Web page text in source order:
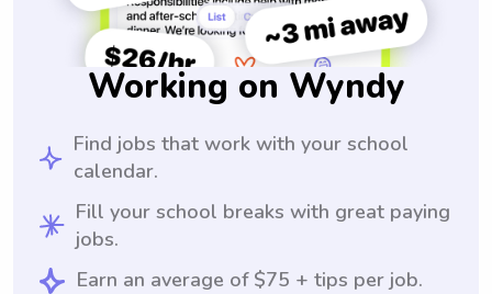
Working on Wyndy
Find jobs that work with your school
calendar.
Fill your school breaks with great paying
jobs.
Earn an average of $75 + tips per job.